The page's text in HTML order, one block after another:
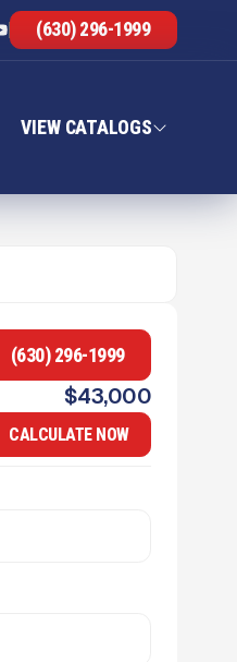
(630) 296-1999
VIEW CATALOGS
(630) 296-1999
$43,000
CALCULATE NOW